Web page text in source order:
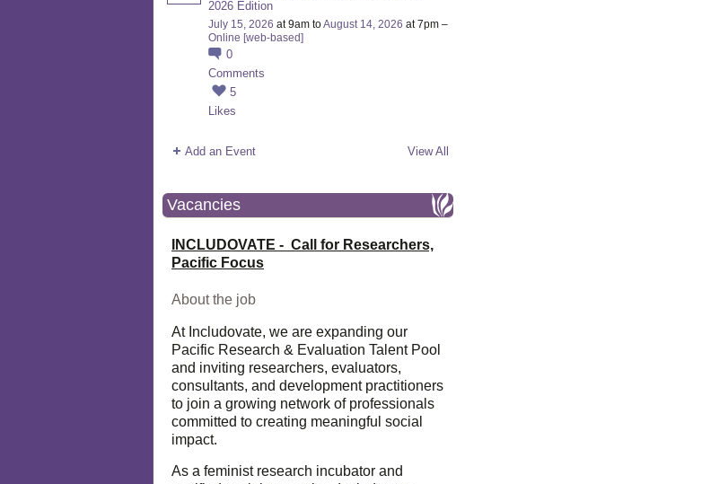
2026 Edition
July 15, 2026 at 9am toAugust 14, 2026 at 7pm –
Online [web-based]
0
Comments
5
Likes
Add an Event View All
Vacancies
INCLUDOVATE - Call for Researchers,
Pacific Focus
About the job
At Includovate, we are expanding our
Pacific Research & Evaluation Talent Pool
and inviting researchers, evaluators,
consultants, and development practitioners
to join a growing network of professionals
committed to creating meaningful social
impact.
As a feminist research incubator and